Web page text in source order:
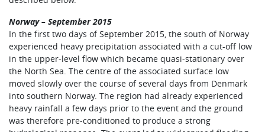
Norway – September 2015
In the first two days of September 2015, the south of Norway
experienced heavy precipitation associated with a cut-off low
in the upper-level flow which became quasi-stationary over
the North Sea. The centre of the associated surface low
moved slowly over the course of several days from Denmark
into southern Norway. The region had already experienced
heavy rainfall a few days prior to the event and the ground
was therefore pre-conditioned to produce a strong